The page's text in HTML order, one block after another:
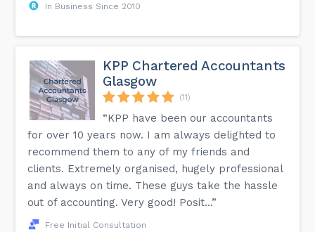
In Business Since 2010
KPP Chartered Accountants
Glasgow
(11)
“KPP have been our accountants
for over 10 years now. I am always delighted to
recommend them to any of my friends and
clients. Extremely organised, hugely professional
and always on time. These guys take the hassle
out of accounting. Very good! Posit...”
Free Initial Consultation